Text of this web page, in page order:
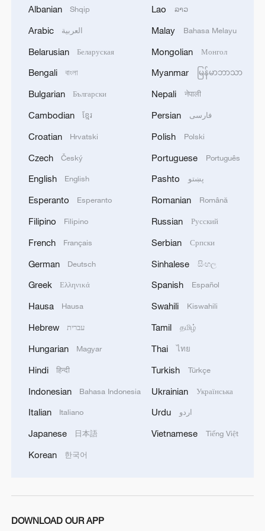
The State Council's April 18 meeting
pledged stronger financial backing for the
economy, with the People's Bank of China
subsequently implementing rate cuts to
sustain liquidity.
Typhoon Dolphin enters 24-hour warning
line, responses upgraded
03:28, 08-Aug-2026
Albanian Shqip
Arabic العربية
Belarusian Беларуская
Bengali বাংলা
Bulgarian Български
Cambodian ខ្មែរ
Croatian Hrvatski
Czech Český
English English
Esperanto Esperanto
Filipino Filipino
French Français
German Deutsch
Greek Ελληνικά
Hausa Hausa
Hebrew עברית
Hungarian Magyar
Hindi हिन्दी
Indonesian Bahasa Indonesia
Italian Italiano
Japanese 日本語
Korean 한국어
Lao ລາວ
Malay Bahasa Melayu
Mongolian Монгол
Myanmar မြန်မာဘာသာ
Nepali नेपाली
Persian فارسی
Polish Polski
Portuguese Português
Pashto پښتو
Romanian Română
Russian Русский
Serbian Српски
Sinhalese සිංහල
Spanish Español
Swahili Kiswahili
Tamil தமிழ்
Thai ไทย
Turkish Türkçe
Ukrainian Українська
Urdu اردو
Vietnamese Tiếng Việt
DOWNLOAD OUR APP